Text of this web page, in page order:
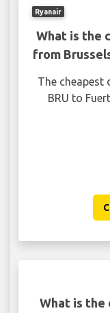
Ryanair
What is the
from
The cheapest
BRU to
What is